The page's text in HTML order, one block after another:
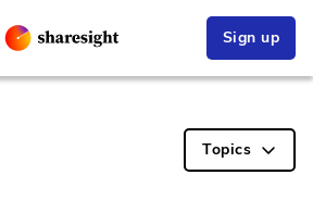
Sign up
Topics